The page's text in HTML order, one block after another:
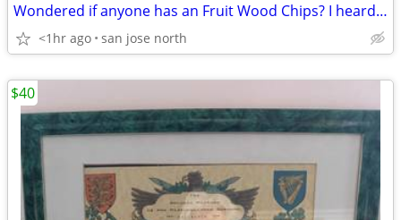
Wondered if anyone has an Fruit Wood Chips? I heard they were the best
<1hr ago san jose north
$40